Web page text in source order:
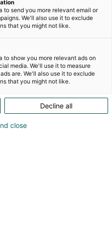
to send you more relevant email or
We'll also use it to exclude
that you might not like.
to show you more relevant ads on
media. We'll use it to measure
are. We'll also use it to exclude
that you might not like.
Decline all
close